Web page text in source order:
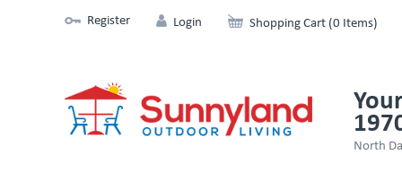
Register Login Shopping Cart (0 Items)
North